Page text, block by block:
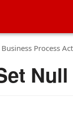
Business Process